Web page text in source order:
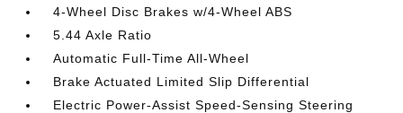
4-Wheel Disc Brakes w/4-Wheel ABS
5.44 Axle Ratio
Automatic Full-Time All-Wheel
Brake Actuated Limited Slip Differential
Electric Power-Assist Speed-Sensing Steering